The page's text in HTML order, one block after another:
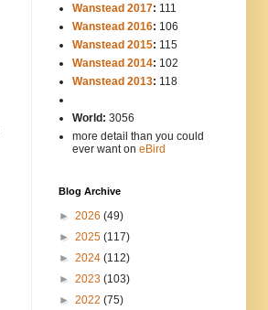
Wanstead 2017: 111
Wanstead 2016: 106
Wanstead 2015: 115
Wanstead 2014: 102
Wanstead 2013: 118
World: 3056
more detail than you could
ever want on eBird
Blog Archive
► 2026 (49)
► 2025 (117)
► 2024 (112)
► 2023 (103)
► 2022 (75)